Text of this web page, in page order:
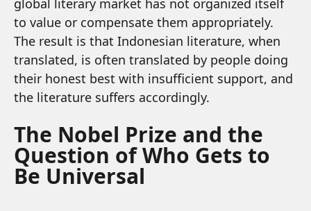
global literary market has not organized itself
to value or compensate them appropriately.
The result is that Indonesian literature, when
translated, is often translated by people doing
their honest best with insufficient support, and
the literature suffers accordingly.
The Nobel Prize and the
Question of Who Gets to
Be Universal